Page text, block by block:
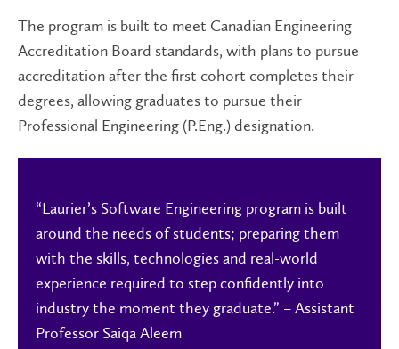
The program is built to meet Canadian Engineering
Accreditation Board standards, with plans to pursue
accreditation after the first cohort completes their
degrees, allowing graduates to pursue their
Professional Engineering (P.Eng.) designation.
“Laurier’s Software Engineering program is built
around the needs of students; preparing them
with the skills, technologies and real-world
experience required to step confidently into
industry the moment they graduate.” – Assistant
Professor Saiqa Aleem